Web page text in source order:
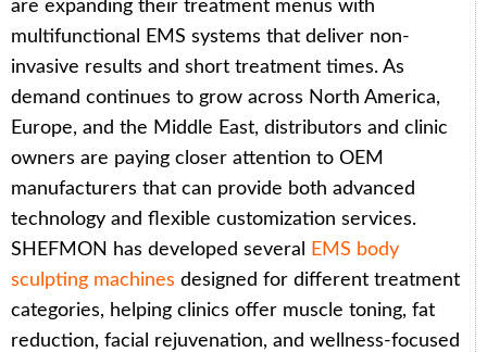
are expanding their treatment menus with
multifunctional EMS systems that deliver non-
invasive results and short treatment times. As
demand continues to grow across North America,
Europe, and the Middle East, distributors and clinic
owners are paying closer attention to OEM
manufacturers that can provide both advanced
technology and flexible customization services.
SHEFMON has developed several
EMS body
sculpting machines designed for different treatment
categories, helping clinics offer muscle toning, fat
reduction, facial rejuvenation, and wellness-focused